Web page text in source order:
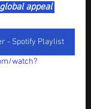
appeal
- Spotify Playlist
watch?